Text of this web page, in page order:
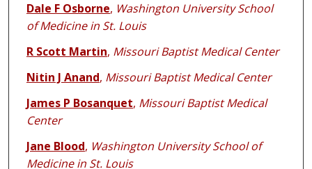
Dale F Osborne, Washington University School
of Medicine in St. Louis
R Scott Martin, Missouri Baptist Medical Center
Nitin J Anand, Missouri Baptist Medical Center
James P Bosanquet, Missouri Baptist Medical
Center
Jane Blood, Washington University School of
Medicine in St. Louis